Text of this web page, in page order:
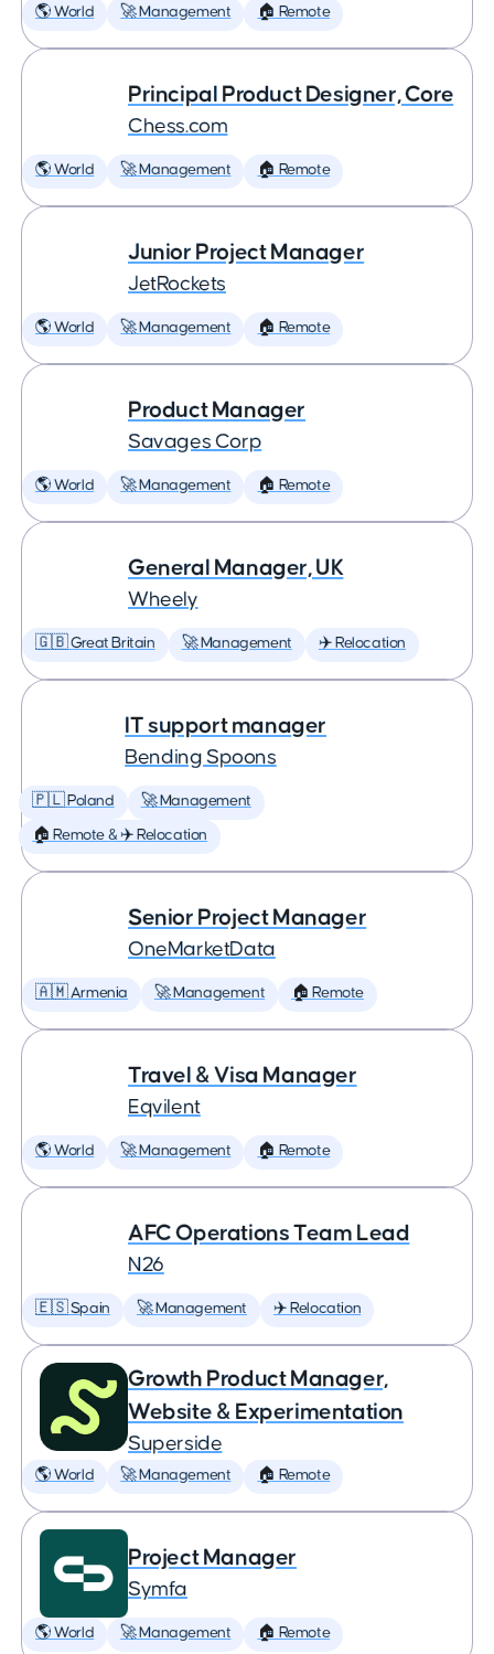
🌎 World 🚀 Management 🏠 Remote
Principal Product Designer, Core
Chess.com
🌎 World 🚀 Management 🏠 Remote
Junior Project Manager
JetRockets
🌎 World 🚀 Management 🏠 Remote
Product Manager
Savages Corp
🌎 World 🚀 Management 🏠 Remote
General Manager, UK
Wheely
🇬🇧 Great Britain 🚀 Management ✈️ Relocation
IT support manager
Bending Spoons
🇵🇱 Poland 🚀 Management
🏠 Remote & ✈️ Relocation
Senior Project Manager
OneMarketData
🇦🇲 Armenia 🚀 Management 🏠 Remote
Travel & Visa Manager
Eqvilent
🌎 World 🚀 Management 🏠 Remote
AFC Operations Team Lead
N26
🇪🇸 Spain 🚀 Management ✈️ Relocation
Growth Product Manager,
Website & Experimentation
Superside
🌎 World 🚀 Management 🏠 Remote
Project Manager
Symfa
🌎 World 🚀 Management 🏠 Remote